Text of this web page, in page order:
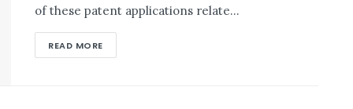
of these patent applications relate...
READ MORE